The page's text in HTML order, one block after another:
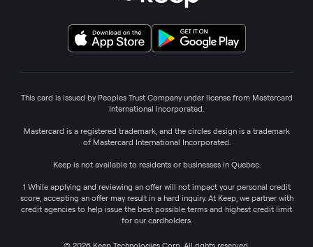
This card is issued by Peoples Trust Company under license from Mastercard
International Incorporated.
Mastercard is a registered trademark, and the circles design is a trademark
of Mastercard International Incorporated.
Keep is not available to residents or businesses in Quebec.
1 While applying and reviewing an offer will not impact your personal credit
score, accepting an offer may result in a hard inquiry. At Keep, we partner with
credit agencies to help issue the best possible terms and highest credit limit
for our cardholders.